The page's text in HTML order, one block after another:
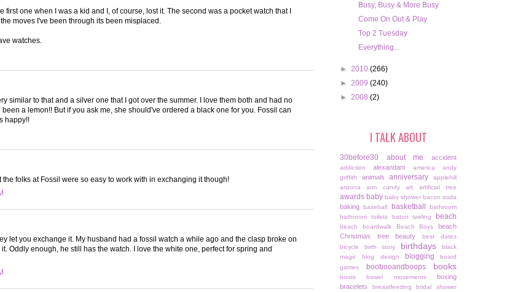
first one when I was a kid and I, of course, lost it. The second was a pocket watch that I
moves I've been through its been misplaced.
watches.
similar to that and a silver one that I got over the summer. I love them both and had no
a lemon!! But if you ask me, she should've ordered a black one for you. Fossil can
happy!!
the folks at Fossil were so easy to work with in exchanging it though!
let you exchange it. My husband had a fossil watch a while ago and the clasp broke on
Oddly enough, he still has the watch. I love the white one, perfect for spring and
Busy, Busy & More Busy
Come On Out & Play
Top 2 Tuesday
Everything...
► 2010 (266)
► 2009 (240)
► 2008 (2)
I TALK ABOUT
30before30 about me accident
addiction alexandani america
andy
griffith
animals anniversary
applehill
arizona
arm candy art artificial tree
awards baby baby shower bacon soda
baking baseball basketball
bathroom
bathroom toilets
baton twirling beach
beach boardwalk Beach Boys
beach
Christmas tree
beauty
best dates
bicycle
birth story birthdays
black
magic
blog design blogging
board
games
boobooandboops books
boots bowel movements
boxing
bracelets
breastfeeding
bridal shower